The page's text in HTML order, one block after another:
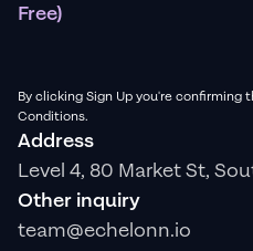
Free)
By clicking Sign Up you're confirming
Conditions.
Address
Level 4, 80 Market St,
Other inquiry
team@echelonn.io